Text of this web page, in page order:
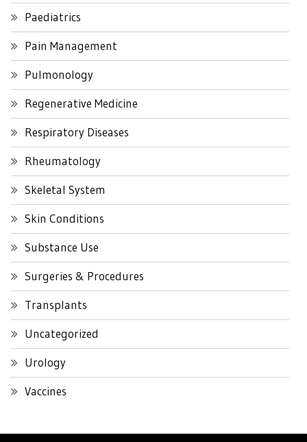
Paediatrics
Pain Management
Pulmonology
Regenerative Medicine
Respiratory Diseases
Rheumatology
Skeletal System
Skin Conditions
Substance Use
Surgeries & Procedures
Transplants
Uncategorized
Urology
Vaccines